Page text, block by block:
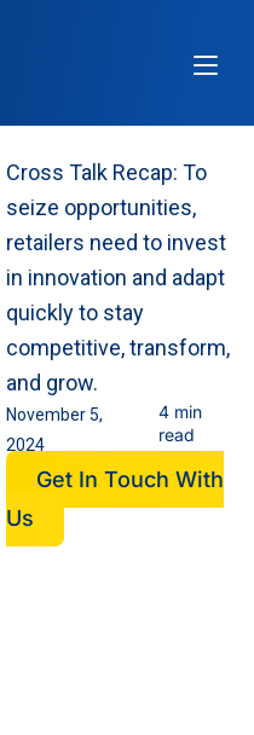
Cross Talk Recap: To
seize opportunities,
retailers need to invest
in innovation and adapt
quickly to stay
competitive, transform,
and grow.
November 5,
2024
4 min
read
Get In Touch With
Us